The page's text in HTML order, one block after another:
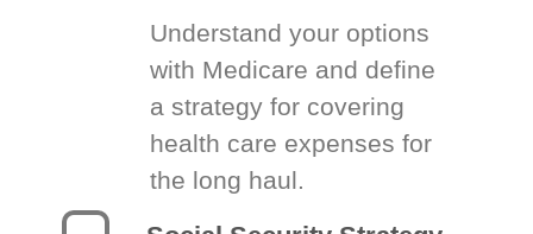
Understand your options
with Medicare and define
a strategy for covering
health care expenses for
the long haul.